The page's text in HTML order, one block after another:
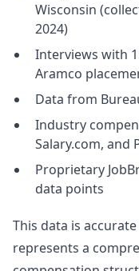
Wisconsin
2024)
Interviews with
Aramco
Data from
Industry
Salary.com, and
Proprietary
data points
This data is
represents a